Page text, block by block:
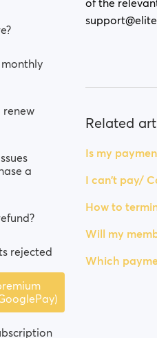
monthly
renew
a
rejected
of the
Related
Is my
I can't pay/
How to
Will my
Which